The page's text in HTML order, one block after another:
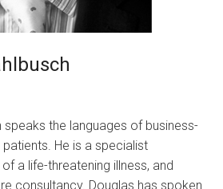
speaks the languages of business-
He is a specialist
a life-threatening illness, and
consultancy. Douglas has spoken